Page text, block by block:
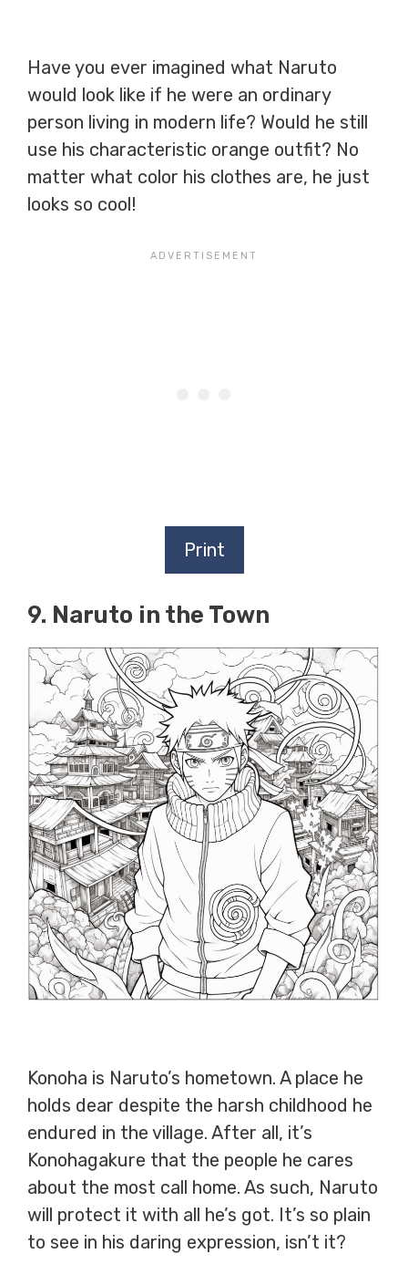
Have you ever imagined what Naruto
would look like if he were an ordinary
person living in modern life? Would he still
use his characteristic orange outfit? No
matter what color his clothes are, he just
looks so cool!
Print
9. Naruto in the Town
Konoha is Naruto’s hometown. A place he
holds dear despite the harsh childhood he
endured in the village. After all, it’s
Konohagakure that the people he cares
about the most call home. As such, Naruto
will protect it with all he’s got. It’s so plain
to see in his daring expression, isn’t it?